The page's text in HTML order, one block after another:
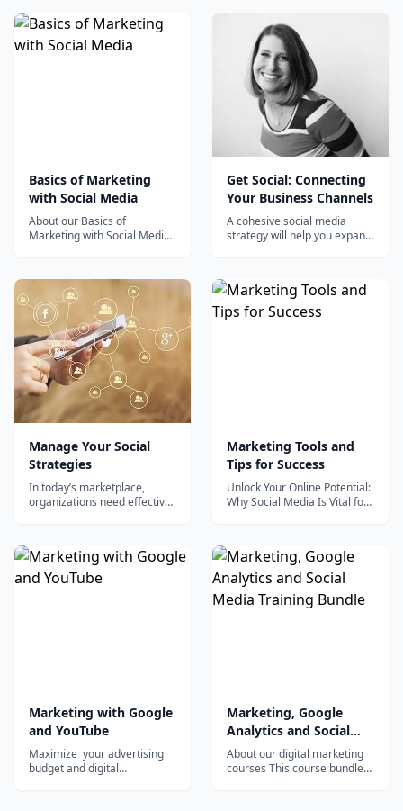
Basics of Marketing
with Social Media
About our Basics of
Marketing with Social Media
Get Social: Connecting
Your Business Channels
A cohesive social media
strategy will help you expand
Connecting Your Business
Channels with Sue B.
Zimmerman. Sue is a small
Manage Your Social
Strategies
In today’s marketplace,
organizations need effective,
match markets to social
strategies to profitably grow
your business. You’ll use
Marketing Tools and
Tips for Success
Unlock Your Online Potential:
Why Social Media Is Vital for
Marketing with Google
and YouTube
Maximize your advertising
budget and digital
Marketing, Google
Analytics and Social
Media Training Bundle
About our digital marketing
courses This course bundle